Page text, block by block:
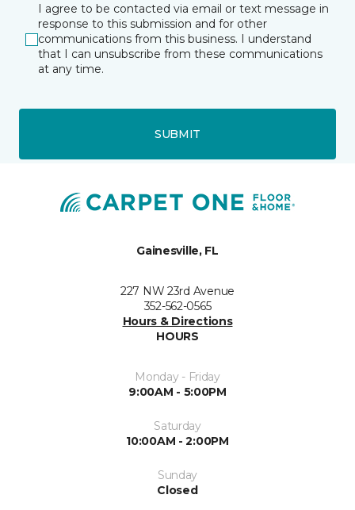
I agree to be contacted via email or text message in
response to this submission and for other
communications from this business. I understand
that I can unsubscribe from these communications
at any time.
SUBMIT
Gainesville, FL
227 NW 23rd Avenue
352-562-0565
Hours & Directions
HOURS
Monday - Friday
9:00AM - 5:00PM
Saturday
10:00AM - 2:00PM
Sunday
Closed